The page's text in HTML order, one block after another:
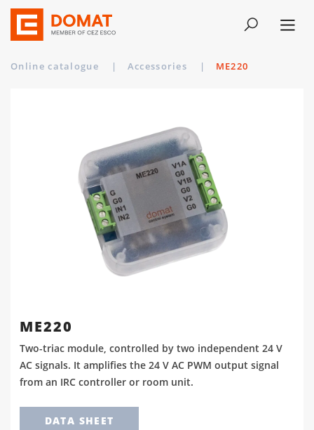
Online catalogue | Accessories | ME220
ME220
Two-triac module, controlled by two independent 24 V
AC signals. It amplifies the 24 V AC PWM output signal
from an IRC controller or room unit.
DATA SHEET